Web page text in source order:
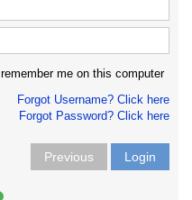
remember me on this computer
Forgot Username? Click here
Forgot Password? Click here
Previous Login